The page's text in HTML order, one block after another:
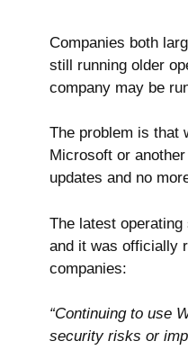
Companies both
still running older
company may be
The problem is that
Microsoft or
updates and no
The latest
and it was officially
companies:
“Continuing to use
security risks or